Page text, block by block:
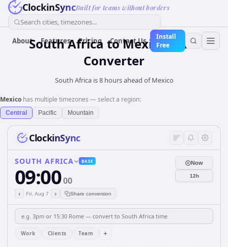
ClockinSyncBuilt for teams without borders
Search cities, timezones...
About Features Pricing Contact Us
Install
Free
South Africa toMexicoTime
Converter
South Africa is 8 hours ahead of Mexico
Mexico has multiple timezones — select a region:
Central Pacific Mountain
ClockinSync
SOUTH AFRICA BASE
09:0000
‹ Fri, Aug 7 › Share conversion
Now
12h
Work Clients Team +